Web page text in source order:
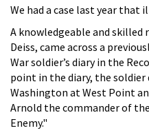
We had a case last year that
A knowledgeable and skilled
Deiss, came across a
War soldier’s diary in the
point in the diary, the soldier
Washington at West Point
Arnold the commander of
Enemy."